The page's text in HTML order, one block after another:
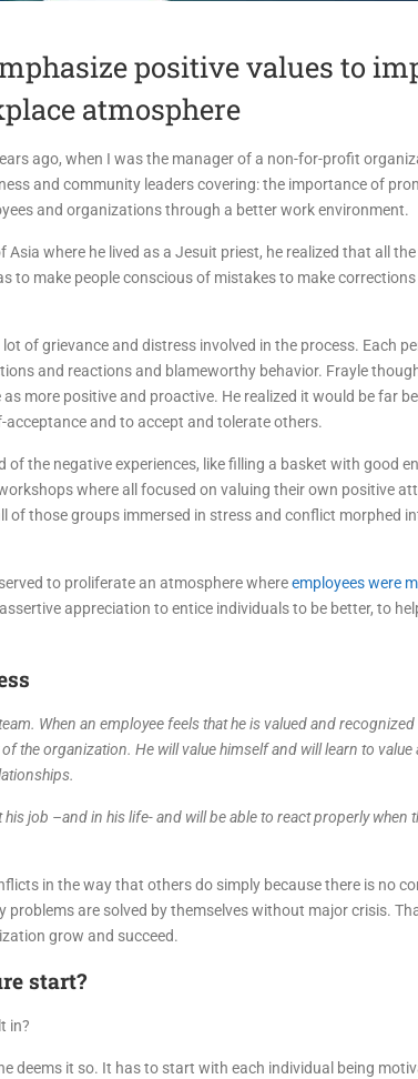
positive values to
atmosphere
ago, when I was the manager of a non-for-profit
and community leaders covering: the importance of
and organizations through a better work environment.
where he lived as a Jesuit priest, he realized that all
to make people conscious of mistakes to make
of grievance and distress involved in the process. Each
and reactions and blameworthy behavior. Frayle
more positive and proactive. He realized it would be far
and to accept and tolerate others.
the negative experiences, like filling a basket with good
where all focused on valuing their own positive
of those groups immersed in stress and conflict morphed
to proliferate an atmosphere whereemployees were
appreciation to entice individuals to be better, to
When an employee feels that he is valued and
the organization. He will value himself and will learn to
job –and in his life- and will be able to react properly when
in the way that others do simply because there is no
are solved by themselves without major crisis.
grow and succeed.
start?
in?
deems it so. It has to start with each individual being